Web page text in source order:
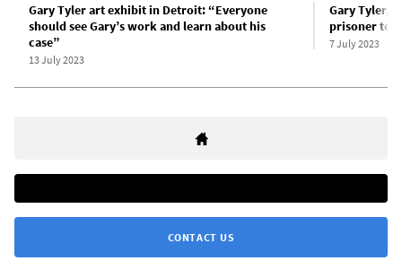
Gary Tyler art exhibit in Detroit: “Everyone
should see Gary’s work and learn about his
case”
13 July 2023
Gary Tyler,
prisoner to
7 July 2023
CONTACT US